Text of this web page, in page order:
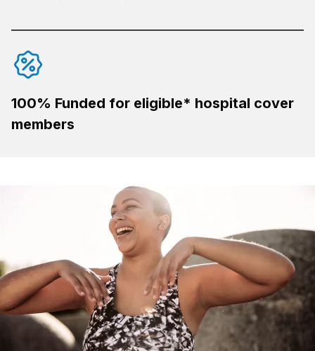
100% Funded for eligible* hospital cover
members